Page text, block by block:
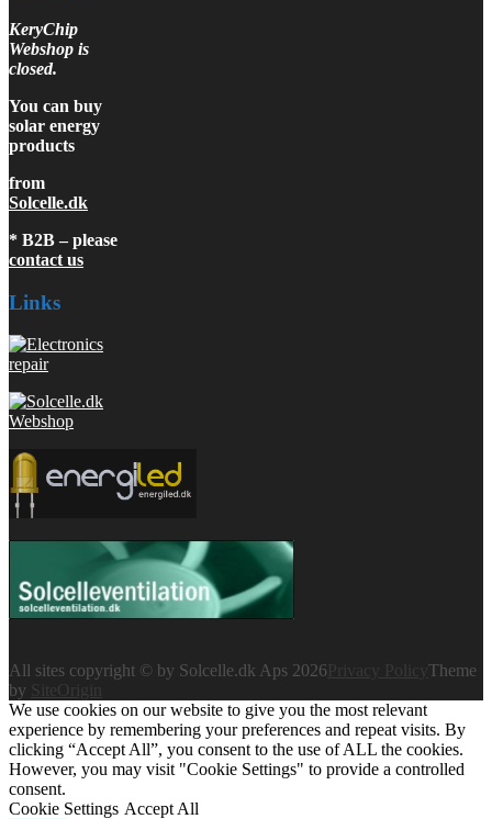
KeryChip
Webshop is
closed.
You can buy
solar energy
products
from
Solcelle.dk
* B2B – please
contact us
Links
All sites copyright © by Solcelle.dk Aps 2026
Theme
by
SiteOrigin
We use cookies on our website to give you the most relevant
experience by remembering your preferences and repeat visits. By
clicking “Accept All”, you consent to the use of ALL the cookies.
However, you may visit "Cookie Settings" to provide a controlled
consent.
Cookie Settings Accept All